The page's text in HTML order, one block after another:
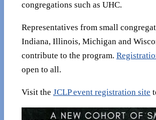
congregations such as UHC.
Representatives from small
Indiana, Illinois, Michigan and
contribute to the program.
open to all.
Visit the JCLP event registration site